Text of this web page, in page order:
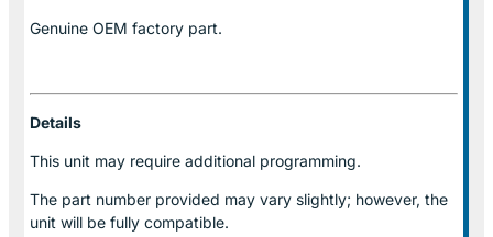
Genuine OEM factory part.
Details
This unit may require additional programming.
The part number provided may vary slightly; however, the
unit will be fully compatible.